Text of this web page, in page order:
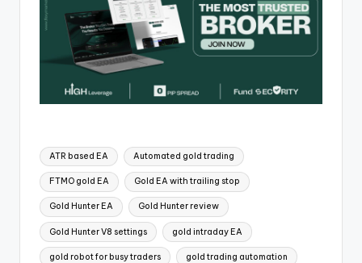
ATR based EA Automated gold trading
FTMO gold EA Gold EA with trailing stop
Gold Hunter EA Gold Hunter review
Gold Hunter V8 settings gold intraday EA
gold robot for busy traders gold trading automation